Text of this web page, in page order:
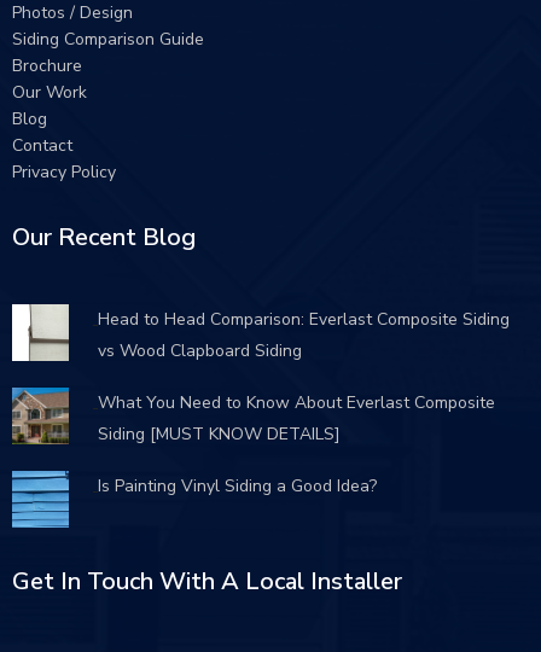
Photos / Design
Siding Comparison Guide
Brochure
Our Work
Blog
Contact
Privacy Policy
Our Recent Blog
Head to Head Comparison: Everlast Composite Siding
vs Wood Clapboard Siding
What You Need to Know About Everlast Composite
Siding [MUST KNOW DETAILS]
Is Painting Vinyl Siding a Good Idea?
Get In Touch With A Local Installer